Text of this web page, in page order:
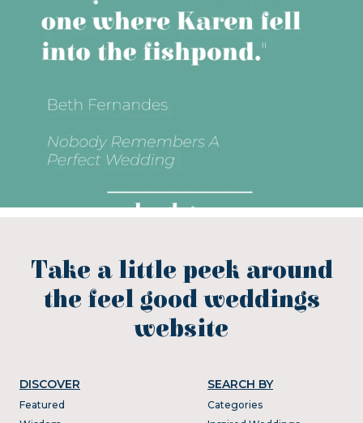
Take a little peek around
the feel good weddings
website
DISCOVER
Featured
SEARCH BY
Categories